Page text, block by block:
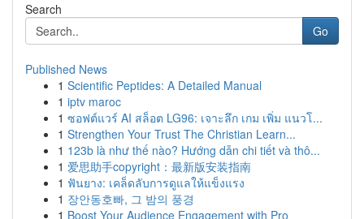
Search
Go
Published News
1 Scientific Peptides: A Detailed Manual
1 iptv maroc
1 ซอฟต์แวร์ AI สล็อต LG96: เจาะลึก เกม เพิ่ม แนวโ...
1 Strengthen Your Trust The Christian Learn...
1 123b là như thế nào? Hướng dẫn chi tiết và thô...
1 爱思助手copyright：最新版安装指南
1 ฟันยาง: เคล็ดลับการดูแลให้แข็งแรง
1 장안동호빠, 그 밤의 풍경
1 Boost Your Audience Engagement with Pro